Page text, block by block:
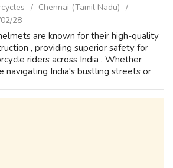
Chennai (Tamil Nadu)
28
are known for their high-quality
, providing superior safety for
riders across India . Whether
navigating India's bustling streets or